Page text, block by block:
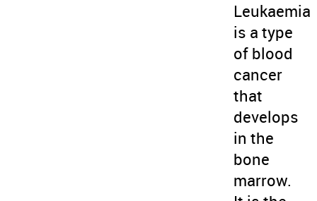
Leukaemia
is a type
of blood
cancer
that
develops
in the
bone
marrow.